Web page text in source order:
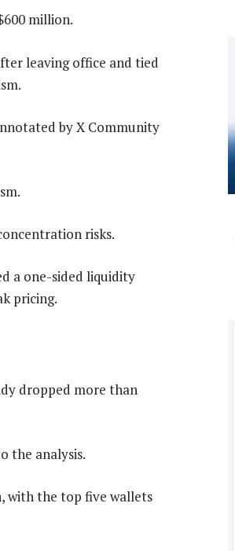
million.
leaving office and tied
by X Community
risks.
a one-sided liquidity
pricing.
dropped more than
the analysis.
with the top five wallets